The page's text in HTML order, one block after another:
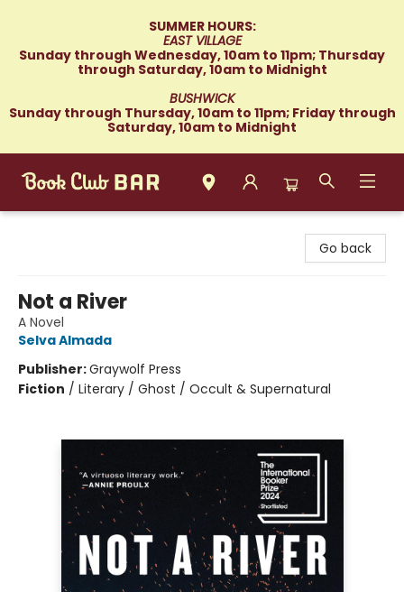
SUMMER HOURS:
EAST VILLAGE
Sunday through Wednesday, 10am to 11pm; Thursday
through Saturday, 10am to Midnight
BUSHWICK
Sunday through Thursday, 10am to 11pm; Friday through
Saturday, 10am to Midnight
Go back
Not a River
A Novel
Selva Almada
Publisher:Graywolf Press
Fiction / Literary / Ghost / Occult & Supernatural